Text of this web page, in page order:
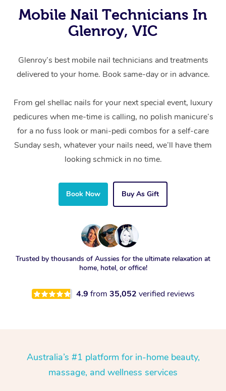
Mobile Nail Technicians In
Glenroy, VIC
Glenroy’s best mobile nail technicians and treatments
delivered to your home. Book same-day or in advance.
From gel shellac nails for your next special event, luxury
pedicures when me-time is calling, no polish manicure’s
for a no fuss look or mani-pedi combos for a self-care
Sunday sesh, whatever your nails need, we’ll have them
looking schmick in no time.
Book Now Buy As Gift
Trusted by thousands of Aussies for the ultimate relaxation at
home, hotel, or office!
4.9 from 35,052 verified reviews
Australia’s #1 platform for in-home beauty,
massage, and wellness services